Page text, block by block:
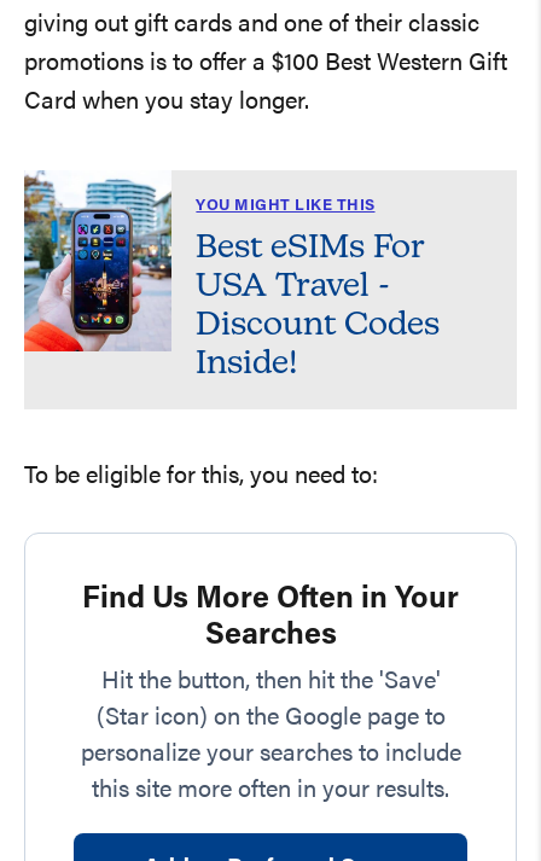
giving out gift cards and one of their classic
promotions is to offer a $100 Best Western Gift
Card when you stay longer.
YOU MIGHT LIKE THIS
Best eSIMs For
USA Travel -
Discount Codes
Inside!
To be eligible for this, you need to:
Find Us More Often in Your
Searches
Hit the button, then hit the 'Save'
(Star icon) on the Google page to
personalize your searches to include
this site more often in your results.